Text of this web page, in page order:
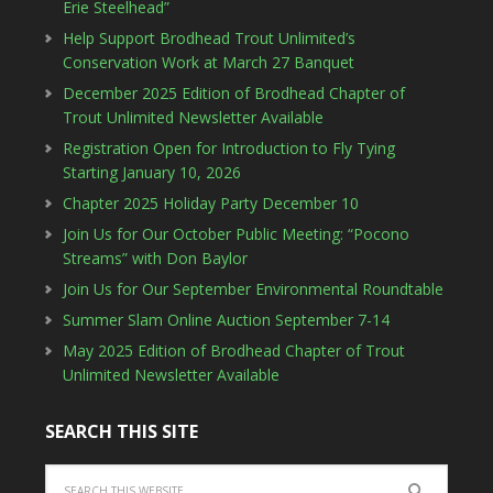
Erie Steelhead”
Help Support Brodhead Trout Unlimited’s
Conservation Work at March 27 Banquet
December 2025 Edition of Brodhead Chapter of
Trout Unlimited Newsletter Available
Registration Open for Introduction to Fly Tying
Starting January 10, 2026
Chapter 2025 Holiday Party December 10
Join Us for Our October Public Meeting: “Pocono
Streams” with Don Baylor
Join Us for Our September Environmental Roundtable
Summer Slam Online Auction September 7-14
May 2025 Edition of Brodhead Chapter of Trout
Unlimited Newsletter Available
SEARCH THIS SITE